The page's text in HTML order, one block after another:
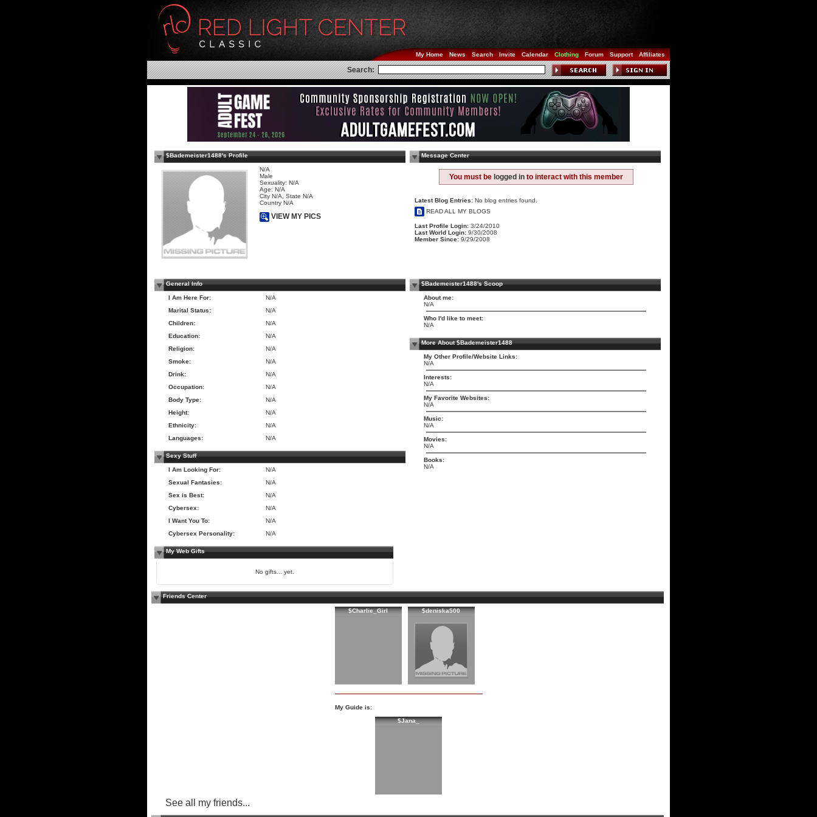
My Home News Search Invite Calendar Clothing Forum Support Affiliates
Search:
$Bademeister1488's Profile
N/A
Male
Sexuality: N/A
Age: N/A
City N/A, State N/A
Country N/A
VIEW MY PICS
Message Center
You must be logged in to interact with this member
Latest Blog Entries: No blog entries found.
READ ALL MY BLOGS
Last Profile Login: 3/24/2010
Last World Login: 9/30/2008
Member Since: 9/29/2008
General Info
I Am Here For:
N/A
Marital Status:
N/A
Children:
N/A
Education:
N/A
Religion:
N/A
Smoke:
N/A
Drink:
N/A
Occupation:
N/A
Body Type:
N/A
Height:
N/A
Ethnicity:
N/A
Languages:
N/A
Sexy Stuff
I Am Looking For:
N/A
Sexual Fantasies:
N/A
Sex is Best:
N/A
Cybersex:
N/A
I Want You To:
N/A
Cybersex Personality:
N/A
My Web Gifts
No gifts... yet.
$Bademeister1488's Scoop
About me:
N/A
Who I'd like to meet:
N/A
More About $Bademeister1488
My Other Profile/Website Links:
N/A
Interests:
N/A
My Favorite Websites:
N/A
Music:
N/A
Movies:
N/A
Books:
N/A
Friends Center
$Charlie_Girl $deniska500
My Guide is:
$Jana_
See all my friends...